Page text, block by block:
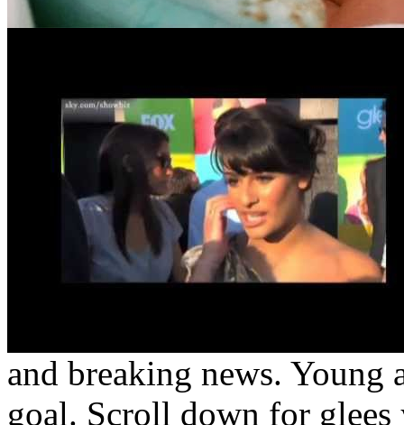
and breaking news. Young
goal. Scroll down for